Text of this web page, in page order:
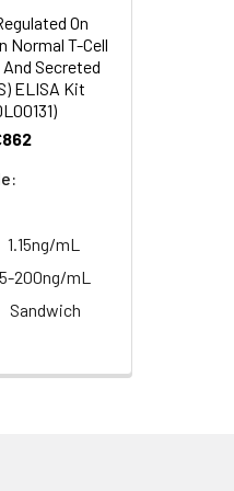
for
On
Normal T-Cell
Secreted
ELISA Kit
1.15ng/mL
200ng/mL
Sandwich